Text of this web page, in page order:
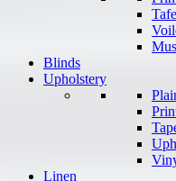
Blinds
Upholstery
Linen